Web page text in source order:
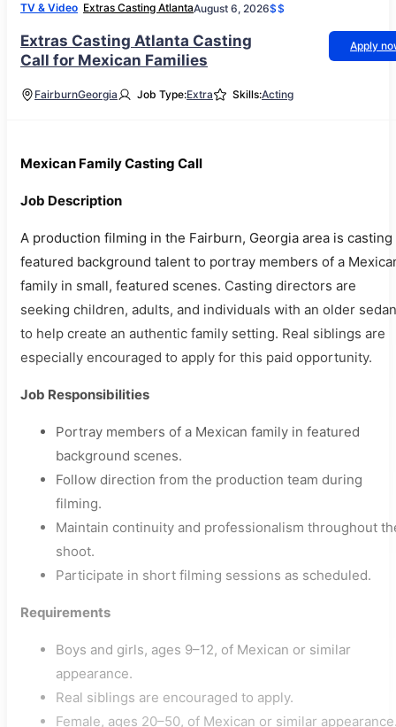
TV & Video Extras Casting AtlantaAugust 6, 2026$$
Extras Casting Atlanta Casting
Call for Mexican Families
Apply
FairburnGeorgia Job Type:Extra Skills:Acting
Mexican Family Casting Call
Job Description
A production filming in the Fairburn, Georgia area is casting
featured background talent to portray members of a
family in small, featured scenes. Casting directors are
seeking children, adults, and individuals with an older sedan
to help create an authentic family setting. Real siblings are
especially encouraged to apply for this paid opportunity.
Job Responsibilities
Portray members of a Mexican family in featured
background scenes.
Follow direction from the production team during
filming.
Maintain continuity and professionalism throughout
shoot.
Participate in short filming sessions as scheduled.
Requirements
Boys and girls, ages 9–12, of Mexican or similar
appearance.
Real siblings are encouraged to apply.
Female, ages 20–50, of Mexican or similar